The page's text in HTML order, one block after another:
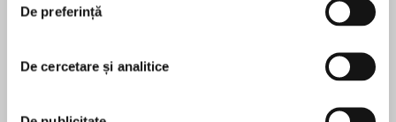
De preferință
De cercetare și analitice
that solidifies Leitch as one of the very best and
pentru această carte